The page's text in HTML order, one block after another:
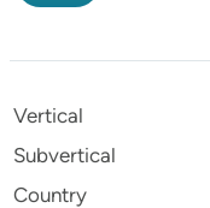
Vertical
Subvertical
Country